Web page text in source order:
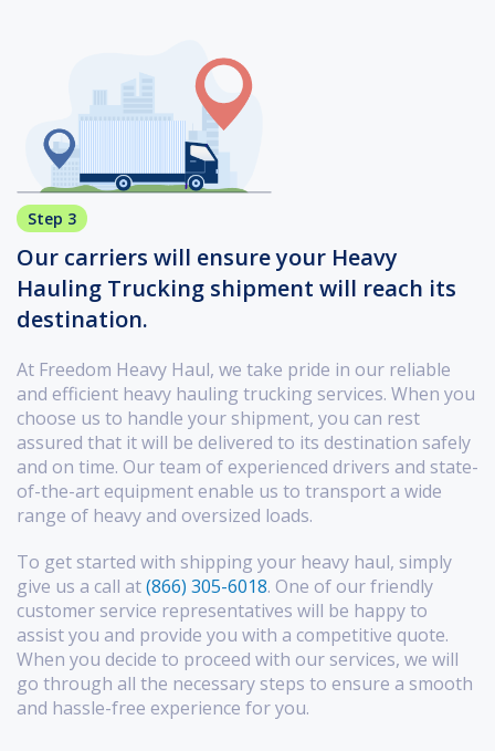
Step 3
Our carriers will ensure your Heavy
Hauling Trucking shipment will reach its
destination.
At Freedom Heavy Haul, we take pride in our reliable
and efficient heavy hauling trucking services. When you
choose us to handle your shipment, you can rest
assured that it will be delivered to its destination safely
and on time. Our team of experienced drivers and state-
of-the-art equipment enable us to transport a wide
range of heavy and oversized loads.
To get started with shipping your heavy haul, simply
give us a call at(866) 305-6018. One of our friendly
customer service representatives will be happy to
assist you and provide you with a competitive quote.
When you decide to proceed with our services, we will
go through all the necessary steps to ensure a smooth
and hassle-free experience for you.